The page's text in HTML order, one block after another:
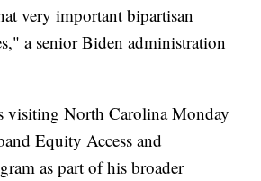
very important bipartisan
a senior Biden administration
visiting North Carolina Monday
Equity Access and
as part of his broader